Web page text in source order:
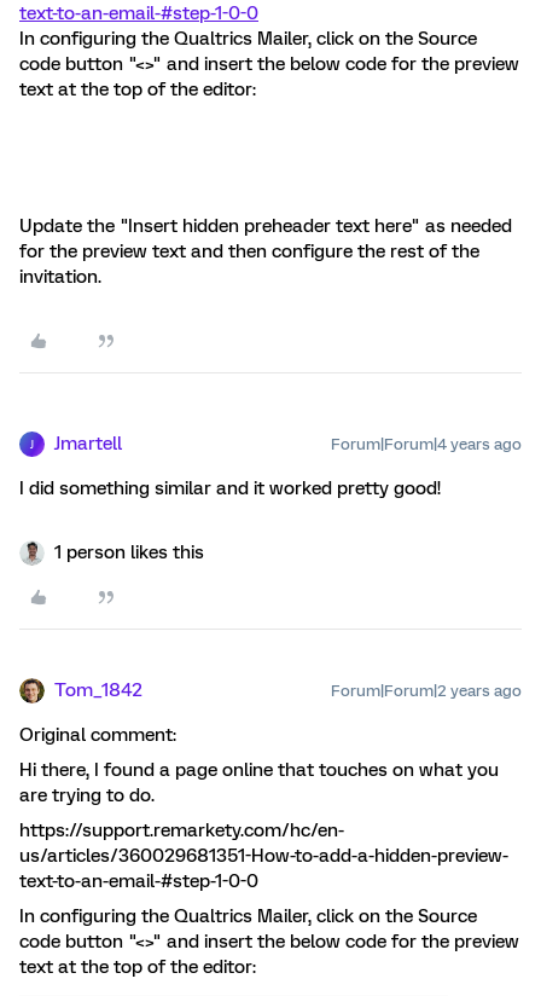
text-to-an-email-#step-1-0-0
In configuring the Qualtrics Mailer, click on the Source
code button "<>" and insert the below code for the preview
text at the top of the editor:
Update the "Insert hidden preheader text here" as needed
for the preview text and then configure the rest of the
invitation.
Jmartell Forum|Forum|4 years ago
I did something similar and it worked pretty good!
1 person likes this
Tom_1842 Forum|Forum|2 years ago
Original comment:
Hi there, I found a page online that touches on what you
are trying to do.
https://support.remarkety.com/hc/en-
us/articles/360029681351-How-to-add-a-hidden-preview-
text-to-an-email-#step-1-0-0
In configuring the Qualtrics Mailer, click on the Source
code button "<>" and insert the below code for the preview
text at the top of the editor: